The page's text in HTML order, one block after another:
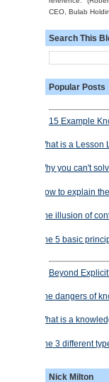
CEO, Bulab
Search This
Popular Posts
15 Example
What is a Lesson
Why you can't
How to explain
The illusion of
The 5 basic
Beyond
The dangers of
What is a
The 3 different
Nick Milton